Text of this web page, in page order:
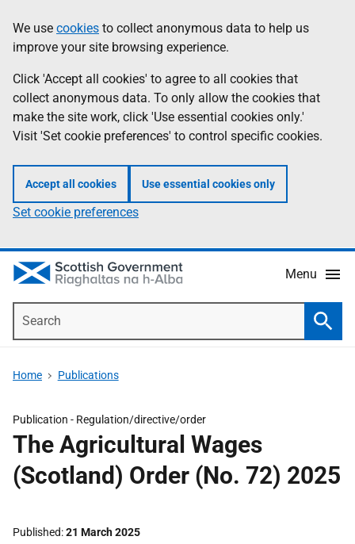
to
main
content
help
Information
We use cookies to collect anonymous data to help us
improve your site browsing experience.
Click 'Accept all cookies' to agree to all cookies that
collect anonymous data. To only allow the cookies that
make the site work, click 'Use essential cookies only.'
Visit 'Set cookie preferences' to control specific cookies.
Accept all cookies Use essential cookies only
Set cookie preferences
Menu
Home Publications
Publication - Regulation/directive/order
The Agricultural Wages
(Scotland) Order (No. 72) 2025
Published 21 March 2025